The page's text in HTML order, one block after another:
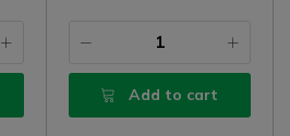
Add to cart